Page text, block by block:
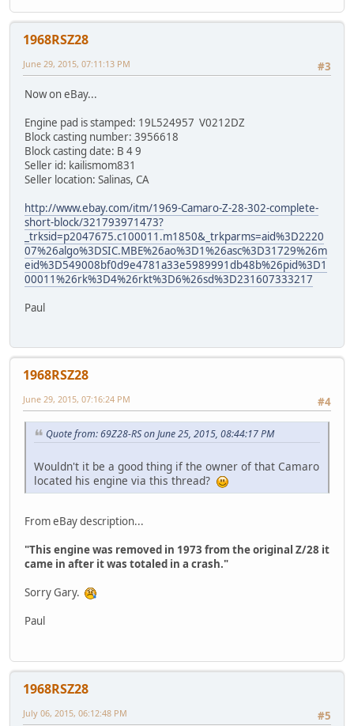
1968RSZ28
#3
June 29, 2015, 07:11:13 PM
Now on eBay...
Engine pad is stamped: 19L524957 V0212DZ
Block casting number: 3956618
Block casting date: B 4 9
Seller id: kailismom831
Seller location: Salinas, CA
http://www.ebay.com/itm/1969-Camaro-Z-28-302-complete-
short-block/321793971473?
_trksid=p2047675.c100011.m1850&_trkparms=aid%3D2220
07%26algo%3DSIC.MBE%26ao%3D1%26asc%3D31729%26m
eid%3D549008bf0d9e4781a33e5989991db48b%26pid%3D1
00011%26rk%3D4%26rkt%3D6%26sd%3D231607333217
Paul
1968RSZ28
#4
June 29, 2015, 07:16:24 PM
Quote from: 69Z28-RS on June 25, 2015, 08:44:17 PM
Wouldn't it be a good thing if the owner of that Camaro
located his engine via this thread?
From eBay description...
"This engine was removed in 1973 from the original Z/28 it
came in after it was totaled in a crash."
Sorry Gary.
Paul
1968RSZ28
#5
July 06, 2015, 06:12:48 PM